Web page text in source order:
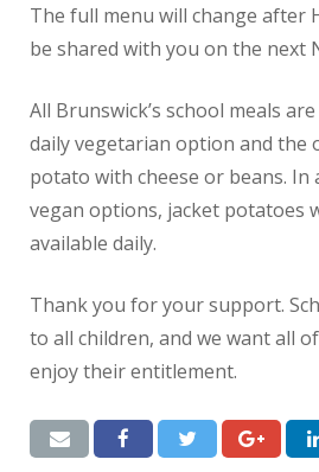
The full menu will change after
be shared with you on the next
All Brunswick’s school meals
daily vegetarian option and the
potato with cheese or beans.
vegan options, jacket potatoes
available daily.
Thank you for your support.
to all children, and we want all
enjoy their entitlement.